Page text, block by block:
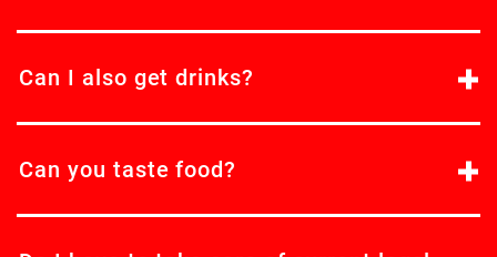
Can I also get drinks?
Can you taste food?